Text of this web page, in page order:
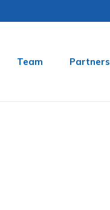
Team Partners